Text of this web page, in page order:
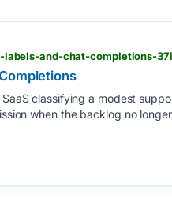
labels-and-chat-completions-
classifying a modest
when the backlog no